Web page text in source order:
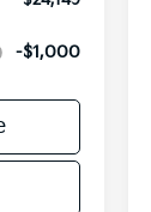
-$1,000